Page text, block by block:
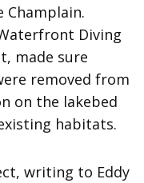
Champlain.
Diving
made sure
removed from
on the lakebed
habitats.
writing to Eddy